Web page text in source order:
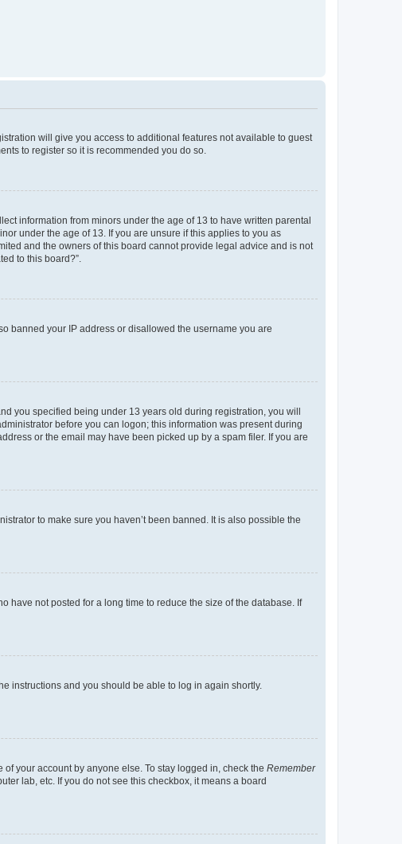
will give you access to additional features not available to guest
to register so it is recommended you do so.
information from minors under the age of 13 to have written parental
under the age of 13. If you are unsure if this applies to you as
and the owners of this board cannot provide legal advice and is not
to this board?”.
banned your IP address or disallowed the username you are
you specified being under 13 years old during registration, you will
before you can logon; this information was present during
or the email may have been picked up by a spam filer. If you are
to make sure you haven’t been banned. It is also possible the
have not posted for a long time to reduce the size of the database. If
instructions and you should be able to log in again shortly.
your account by anyone else. To stay logged in, check the Remember
lab, etc. If you do not see this checkbox, it means a board